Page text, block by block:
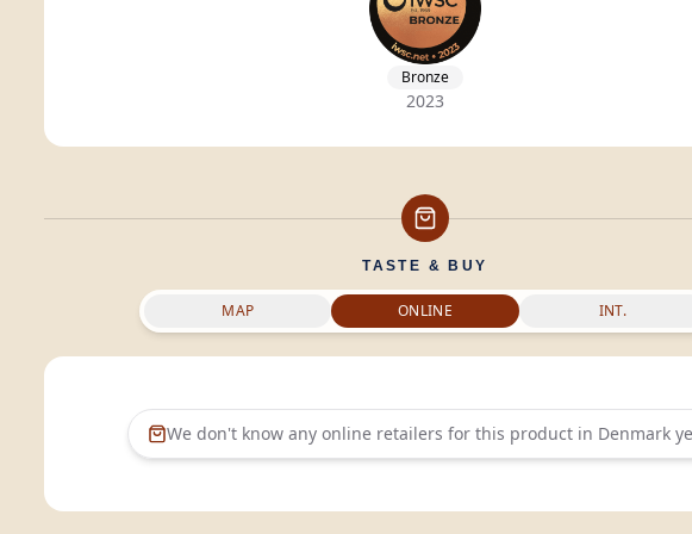
Bronze
2023
TASTE & BUY
MAP ONLINE INT.
We don't know any online retailers for this product in Denmark